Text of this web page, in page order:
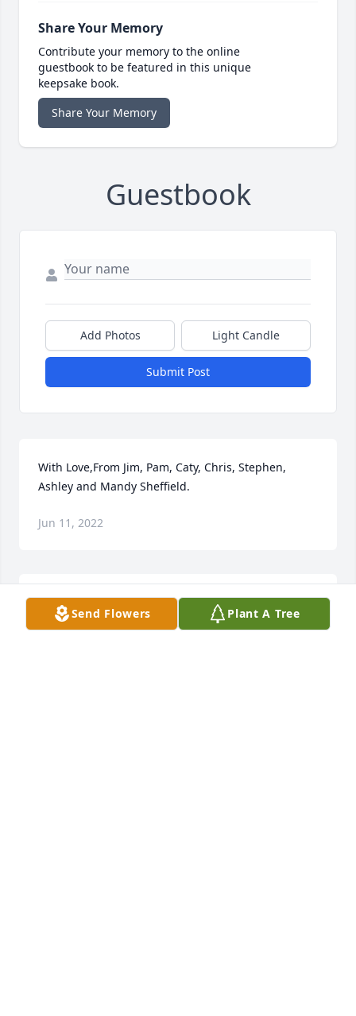
Share Your Memory
Contribute your memory to the online
guestbook to be featured in this unique
keepsake book.
Share Your Memory
Guestbook
Add Photos Light Candle
Submit Post
With Love,From Jim, Pam, Caty, Chris, Stephen,
Ashley and Mandy Sheffield.
Jun 11, 2022
We are deeply sorry for your loss ~ the staff at
Lathan Funeral Home-Lathan Funeral Home - Grove
Send Flowers Plant A Tree